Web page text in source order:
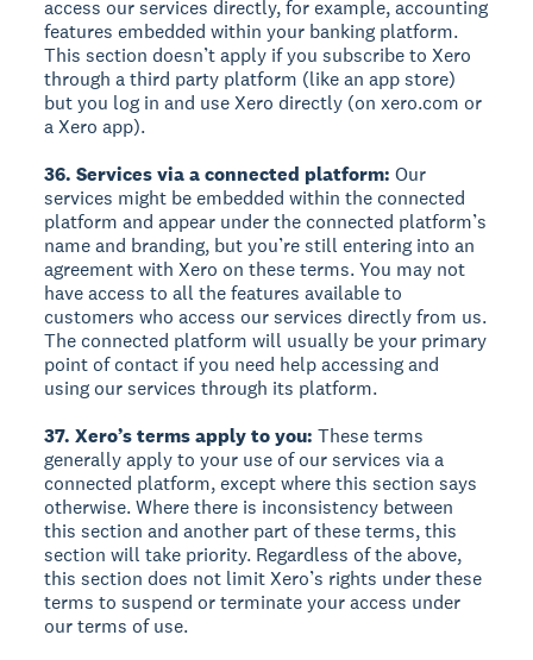
access our services directly, for example, accounting
features embedded within your banking platform.
This section doesn’t apply if you subscribe to Xero
through a third party platform (like an app store)
but you log in and use Xero directly (on xero.com or
a Xero app).
36. Services via a connected platform: Our
services might be embedded within the connected
platform and appear under the connected platform’s
name and branding, but you’re still entering into an
agreement with Xero on these terms. You may not
have access to all the features available to
customers who access our services directly from us.
The connected platform will usually be your primary
point of contact if you need help accessing and
using our services through its platform.
37. Xero’s terms apply to you:These terms
generally apply to your use of our services via a
connected platform, except where this section says
otherwise. Where there is inconsistency between
this section and another part of these terms, this
section will take priority. Regardless of the above,
this section does not limit Xero’s rights under these
terms to suspend or terminate your access under
our terms of use.